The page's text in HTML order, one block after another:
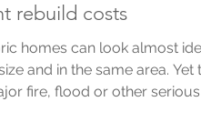
rebuild costs
homes can look almost
and in the same area.
fire, flood or other